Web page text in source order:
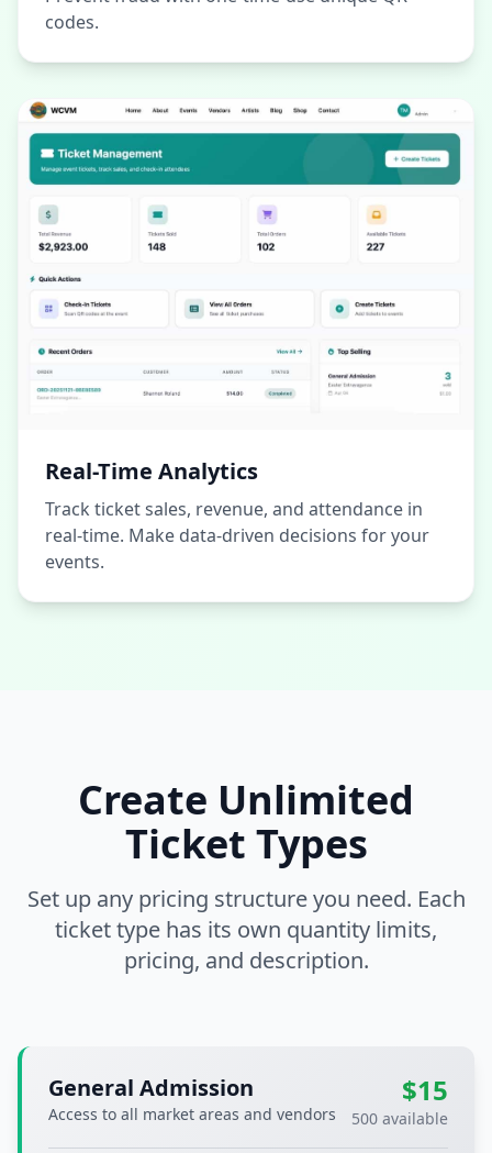
codes.
Real-Time Analytics
Track ticket sales, revenue, and attendance in
real-time. Make data-driven decisions for your
events.
Create Unlimited
Ticket Types
Set up any pricing structure you need. Each
ticket type has its own quantity limits,
pricing, and description.
General Admission
Access to all market areas and vendors
$15
500 available